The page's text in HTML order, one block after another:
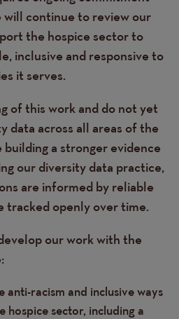
will continue to review our
the hospice sector to
inclusive and responsive to
it serves.
of this work and do not yet
data across all areas of the
building a stronger evidence
our diversity data practice,
are informed by reliable
tracked openly over time.
our work with the
racism and inclusive ways
hospice sector, including a